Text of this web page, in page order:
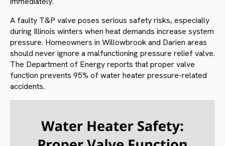
A faulty T&P valve poses serious safety risks, especially
during Illinois winters when heat demands increase system
pressure. Homeowners in Willowbrook and Darien areas
should never ignore a malfunctioning pressure relief valve.
The Department of Energy reports that proper valve
function prevents 95% of water heater pressure-related
accidents.